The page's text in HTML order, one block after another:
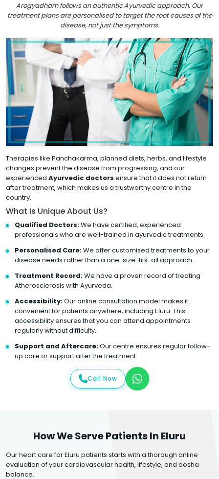
Arogyadham follows an authentic Ayurvedic approach. Our
treatment plans are personalised to target the root causes of the
disease, not just the symptoms.
Therapies like Panchakarma, planned diets, herbs, and lifestyle
changes prevent the disease from progressing, and our
experienced Ayurvedic doctors ensure that it does not return
after treatment, which makes us a trustworthy centre in the
country.
What Is Unique About Us?
Qualified Doctors:We have certified, experienced
professionals who are well-trained in ayurvedic treatments.
Personalised Care:We offer customised treatments to your
disease needs rather than a one-size-fits-all approach.
Treatment Record:We have a proven record of treating
Atherosclerosis with Ayurveda.
Accessibility:Our online consultation model makes it
convenient for patients anywhere, including Eluru. This
accessibility ensures that you can attend appointments
regularly without difficulty.
Support and Aftercare:Our centre ensures regular follow-
up care or support after the treatment.
Call Now
How We Serve Patients In Eluru
Our heart care for Eluru patients starts with a thorough online
evaluation of your cardiovascular health, lifestyle, and dosha
balance.